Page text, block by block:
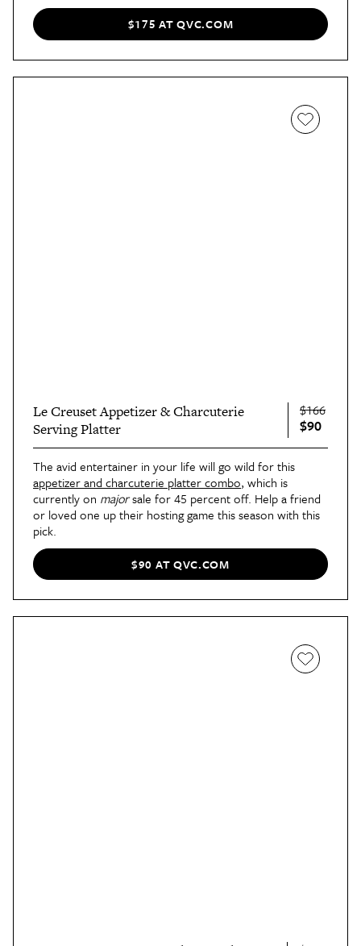
$175 AT QVC.COM
Le Creuset Appetizer & Charcuterie
Serving Platter
$166
$90
The avid entertainer in your life will go wild for this
appetizer and charcuterie platter combo, which is
currently on majorsale for 45 percent off. Help a friend
or loved one up their hosting game this season with this
pick.
$90 AT QVC.COM